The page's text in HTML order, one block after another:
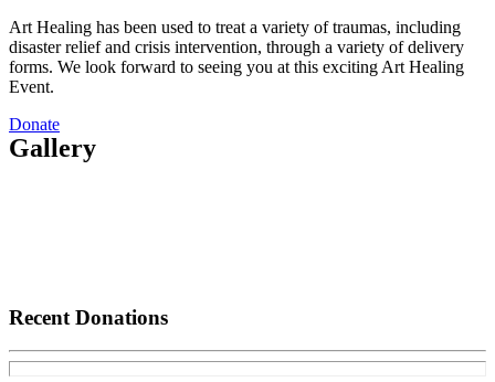
Art Healing has been used to treat a variety of traumas, including
disaster relief and crisis intervention, through a variety of delivery
forms. We look forward to seeing you at this exciting Art Healing
Event.
Donate
Gallery
Recent Donations